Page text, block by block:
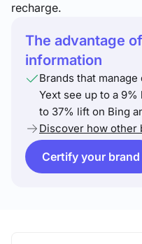
recharge.
The advantage
information
Brands that
Yext see up to a
to 37% lift on Bing
Discover how other
Certify your brand